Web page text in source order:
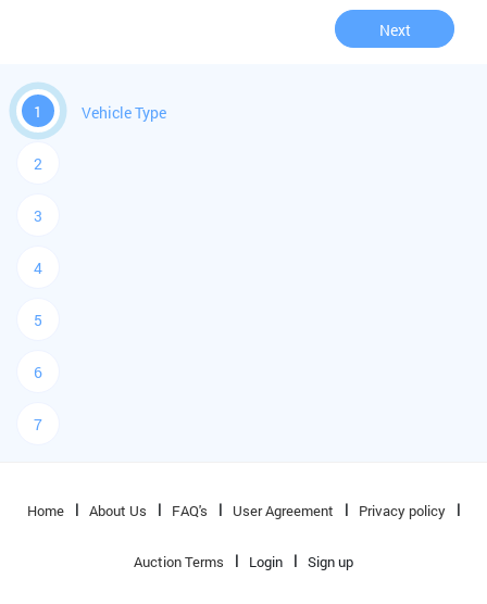
Next
1 Vehicle Type
2
3
4
5
6
7
Home About Us FAQ's User Agreement Privacy policy
Auction Terms Login Sign up